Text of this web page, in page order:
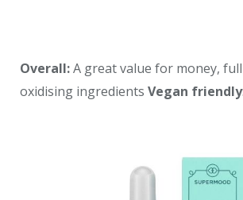
Overall:A great value for money,
oxidising ingredients Vegan friendly